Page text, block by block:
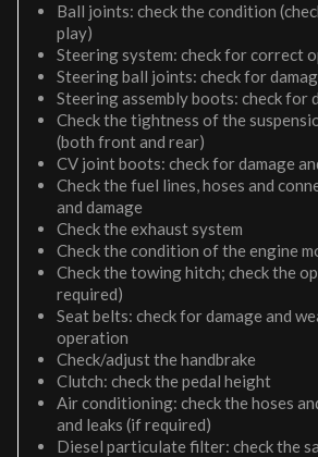
Ball joints: check the condition
play)
Steering system: check for correct
Steering ball joints: check for
Steering assembly boots: check for
Check the tightness of the
(both front and rear)
CV joint boots: check for damage
Check the fuel lines, hoses and
and damage
Check the exhaust system
Check the condition of the engine
Check the towing hitch; check the
required)
Seat belts: check for damage and
operation
Check/adjust the handbrake
Clutch: check the pedal height
Air conditioning: check the hoses
and leaks (if required)
Diesel particulate filter: check the